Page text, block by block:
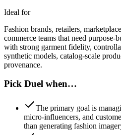
Ideal for
Fashion brands, retailers,
commerce teams that need
with strong garment fidelity,
synthetic models, catalog-scale
provenance.
Pick Duel when…
The primary goal is
micro-influencers, and
than generating fashion